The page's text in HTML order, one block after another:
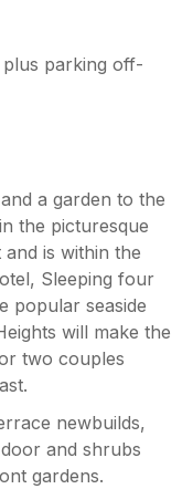
plus parking off-
a garden to the
the picturesque
is within the
Sleeping four
popular seaside
will make the
two couples
newbuilds,
and shrubs
gardens.